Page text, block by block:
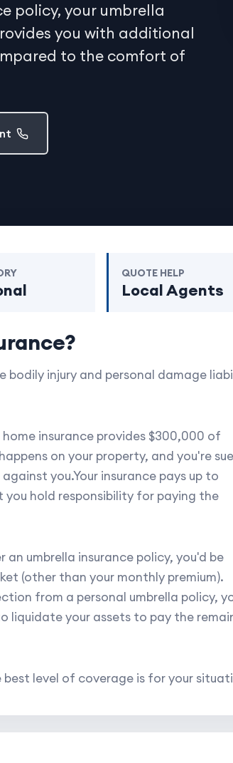
policy, your umbrella
you with additional
to the comfort of
QUOTE HELP
Local Agents
bodily injury and personal damage
insurance provides $300,000 of
on your property, and you're
you.Your insurance pays up to
hold responsibility for paying the
an umbrella insurance policy, you'd be
(other than your monthly premium).
from a personal umbrella policy,
liquidate your assets to pay the
level of coverage is for your